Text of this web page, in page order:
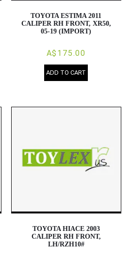
TOYOTA ESTIMA 2011
CALIPER RH FRONT, XR50,
05-19 (IMPORT)
A$175.00
ADD TO CART
TOYOTA HIACE 2003
CALIPER RH FRONT,
LH/RZH10#